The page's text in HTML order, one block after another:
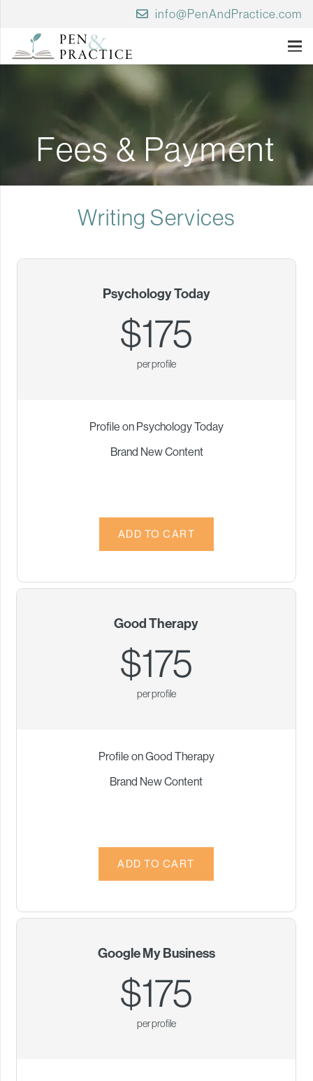
info@PenAndPractice.com
Fees & Payment
Writing Services
Psychology Today
$175
per profile
Profile on Psychology Today
Brand New Content
Good Therapy
$175
per profile
Profile on Good Therapy
Brand New Content
Google My Business
$175
per profile